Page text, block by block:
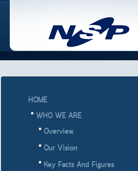
HOME
WHO WE ARE
Overview
Our Vision
Key Facts And Figures